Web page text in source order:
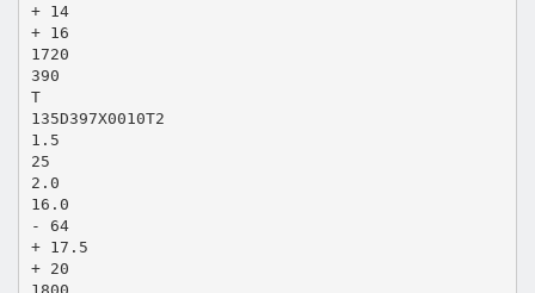
+ 14
+ 16
1720
390
T
135D397X0010T2
1.5
25
2.0
16.0
- 64
+ 17.5
+ 20
1800